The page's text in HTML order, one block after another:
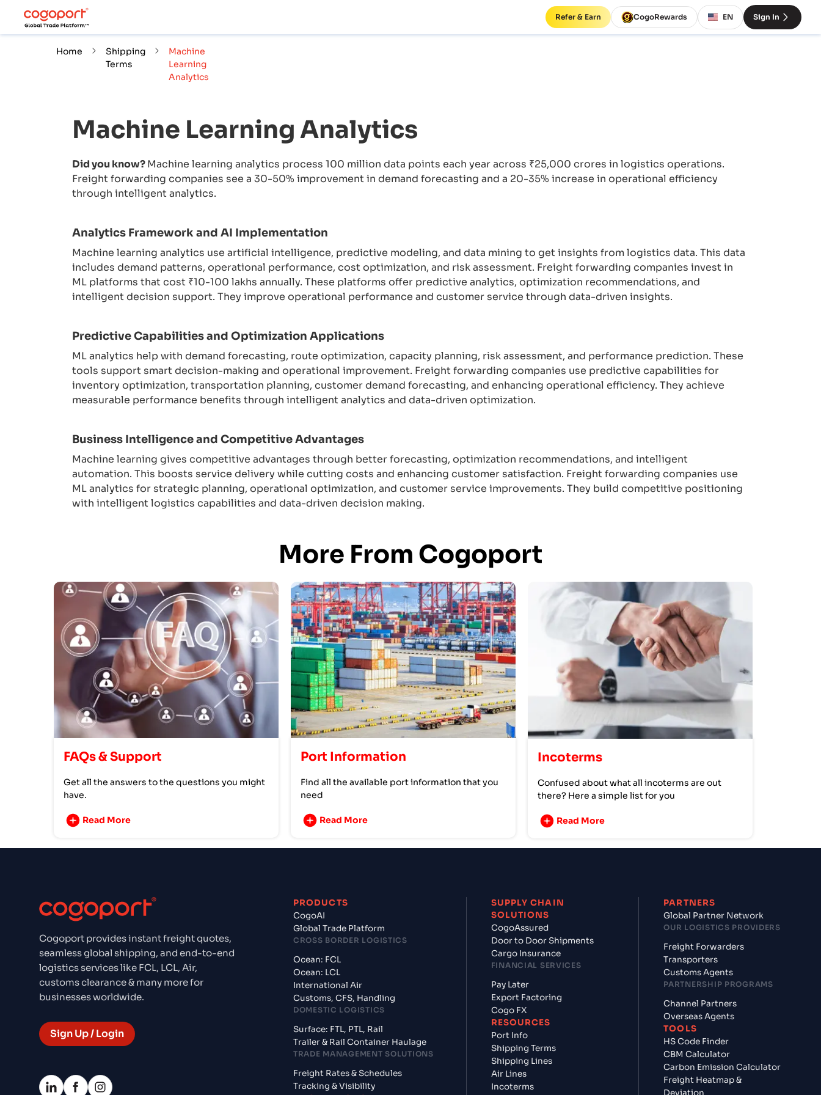
Refer & Earn CogoRewards EN Sign In
Home
Shipping
Terms
Machine
Learning
Analytics
Machine Learning Analytics
Did you know?Machine learning analytics process 100 million data points each year across ₹25,000 crores in logistics operations.
Freight forwarding companies see a 30-50% improvement in demand forecasting and a 20-35% increase in operational efficiency
through intelligent analytics.
Analytics Framework and AI Implementation
Machine learning analytics use artificial intelligence, predictive modeling, and data mining to get insights from logistics data. This data
includes demand patterns, operational performance, cost optimization, and risk assessment. Freight forwarding companies invest in
ML platforms that cost ₹10-100 lakhs annually. These platforms offer predictive analytics, optimization recommendations, and
intelligent decision support. They improve operational performance and customer service through data-driven insights.
Predictive Capabilities and Optimization Applications
ML analytics help with demand forecasting, route optimization, capacity planning, risk assessment, and performance prediction. These
tools support smart decision-making and operational improvement. Freight forwarding companies use predictive capabilities for
inventory optimization, transportation planning, customer demand forecasting, and enhancing operational efficiency. They achieve
measurable performance benefits through intelligent analytics and data-driven optimization.
Business Intelligence and Competitive Advantages
Machine learning gives competitive advantages through better forecasting, optimization recommendations, and intelligent
automation. This boosts service delivery while cutting costs and enhancing customer satisfaction. Freight forwarding companies use
ML analytics for strategic planning, operational optimization, and customer service improvements. They build competitive positioning
with intelligent logistics capabilities and data-driven decision making.
More From Cogoport
FAQs & Support
Get all the answers to the questions you might
have.
Read More
Port Information
Find all the available port information that you
need
Read More
Incoterms
Confused about what all incoterms are out
there? Here a simple list for you
Read More
Cogoport provides instant freight quotes,
seamless global shipping, and end-to-end
logistics services like FCL, LCL, Air,
customs clearance & many more for
businesses worldwide.
Sign Up / Login
PRODUCTS
CogoAI
Global Trade Platform
CROSS BORDER LOGISTICS
Ocean: FCL
Ocean: LCL
International Air
Customs, CFS, Handling
DOMESTIC LOGISTICS
Surface: FTL, PTL, Rail
Trailer & Rail Container Haulage
TRADE MANAGEMENT SOLUTIONS
Freight Rates & Schedules
Tracking & Visibility
SUPPLY CHAIN
SOLUTIONS
CogoAssured
Door to Door Shipments
Cargo Insurance
FINANCIAL SERVICES
Pay Later
Export Factoring
Cogo FX
RESOURCES
Port Info
Shipping Terms
Shipping Lines
Air Lines
Incoterms
PARTNERS
Global Partner Network
OUR LOGISTICS PROVIDERS
Freight Forwarders
Transporters
Customs Agents
PARTNERSHIP PROGRAMS
Channel Partners
Overseas Agents
TOOLS
HS Code Finder
CBM Calculator
Carbon Emission Calculator
Freight Heatmap &
Deviation